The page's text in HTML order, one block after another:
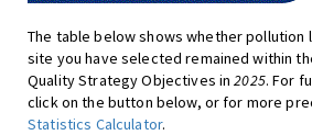
The table below shows whether
site you have selected remained within
Quality Strategy Objectives in2025. For
click on the button below, or for more
Statistics Calculator.